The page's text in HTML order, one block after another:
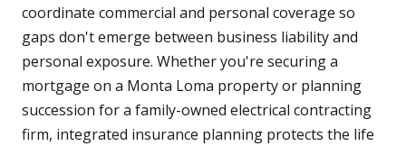
coordinate commercial and personal coverage so
gaps don't emerge between business liability and
personal exposure. Whether you're securing a
mortgage on a Monta Loma property or planning
succession for a family-owned electrical contracting
firm, integrated insurance planning protects the life